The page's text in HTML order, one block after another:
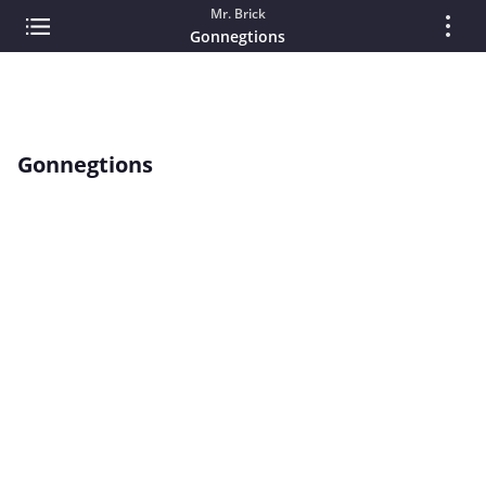
Mr. Brick
Gonnegtions
Gonnegtions